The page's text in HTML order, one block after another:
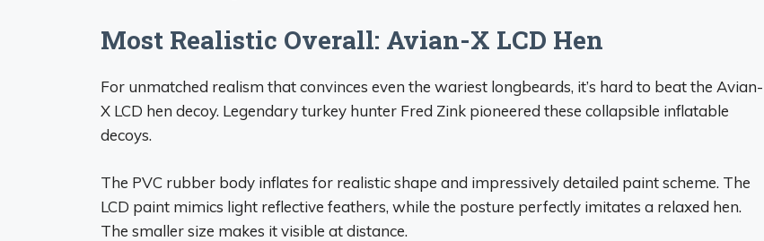
Most Realistic Overall: Avian-X LCD Hen
For unmatched realism that convinces even the wariest longbeards, it’s hard to beat the Avian-
X LCD hen decoy. Legendary turkey hunter Fred Zink pioneered these collapsible inflatable
decoys.
The PVC rubber body inflates for realistic shape and impressively detailed paint scheme. The
LCD paint mimics light reflective feathers, while the posture perfectly imitates a relaxed hen.
The smaller size makes it visible at distance.